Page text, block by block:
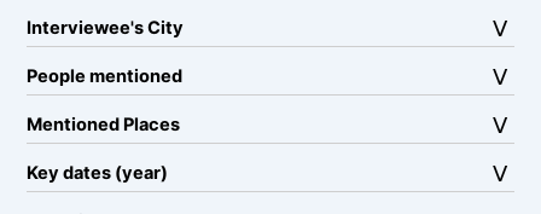
Interviewee's City
People mentioned
Mentioned Places
Key dates (year)